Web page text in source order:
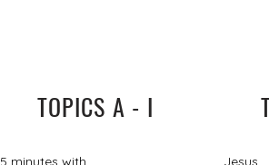
TOPICS A - I
5 minutes with Jesus